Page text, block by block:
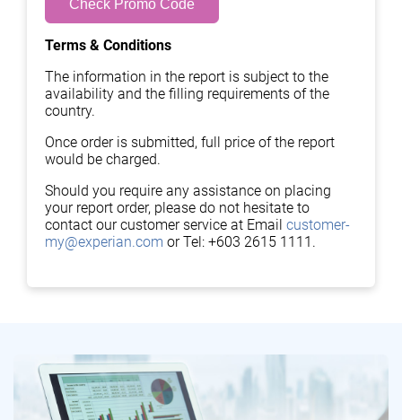
Check Promo Code
Terms & Conditions
The information in the report is subject to the
availability and the filling requirements of the
country.
Once order is submitted, full price of the report
would be charged.
Should you require any assistance on placing
your report order, please do not hesitate to
contact our customer service at Email customer-
my@experian.com or Tel: +603 2615 1111.